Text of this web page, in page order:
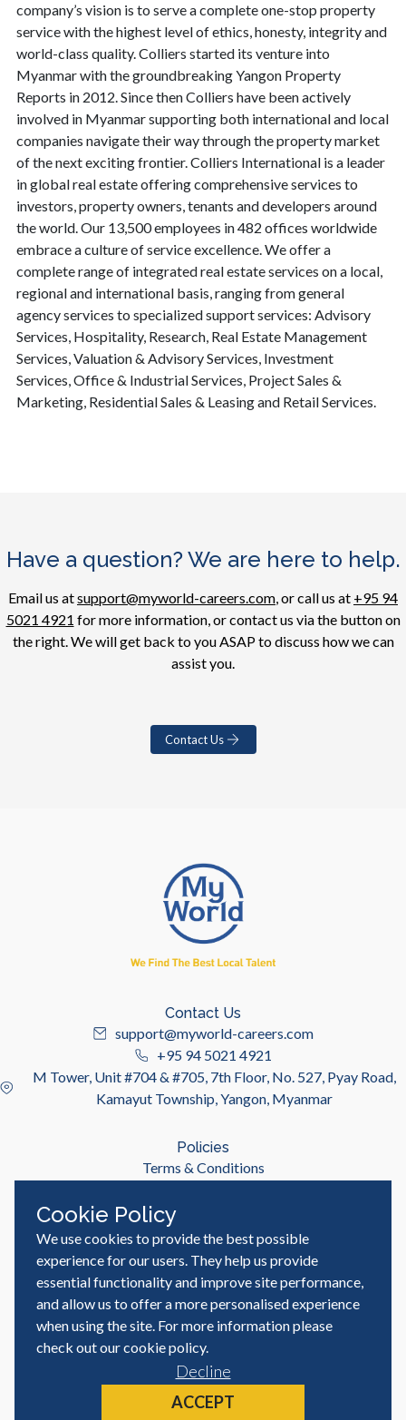
company’s vision is to serve a complete one-stop property
service with the highest level of ethics, honesty, integrity and
world-class quality. Colliers started its venture into
Myanmar with the groundbreaking Yangon Property
Reports in 2012. Since then Colliers have been actively
involved in Myanmar supporting both international and local
companies navigate their way through the property market
of the next exciting frontier. Colliers International is a leader
in global real estate offering comprehensive services to
investors, property owners, tenants and developers around
the world. Our 13,500 employees in 482 offices worldwide
embrace a culture of service excellence. We offer a
complete range of integrated real estate services on a local,
regional and international basis, ranging from general
agency services to specialized support services: Advisory
Services, Hospitality, Research, Real Estate Management
Services, Valuation & Advisory Services, Investment
Services, Office & Industrial Services, Project Sales &
Marketing, Residential Sales & Leasing and Retail Services.
Have a question? We are here to help.
Email us atsupport@myworld-careers.com, or call us at +95 94
5021 4921 for more information, or contact us via the button on
the right. We will get back to you ASAP to discuss how we can
assist you.
Contact Us
Contact Us
support@myworld-careers.com
+95 94 5021 4921
M Tower, Unit #704 & #705, 7th Floor, No. 527, Pyay Road,
Kamayut Township, Yangon, Myanmar
Policies
Terms & Conditions
Useful Links
Job Seeker
Employer
Blog & Resources
© MyWorld Careers Myanmar | All rights reserved
Cookie Policy
We use cookies to provide the best possible
experience for our users. They help us provide
essential functionality and improve site performance,
and allow us to offer a more personalised experience
when using the site. For more information please
check out ourcookie policy.
ACCEPT
Decline